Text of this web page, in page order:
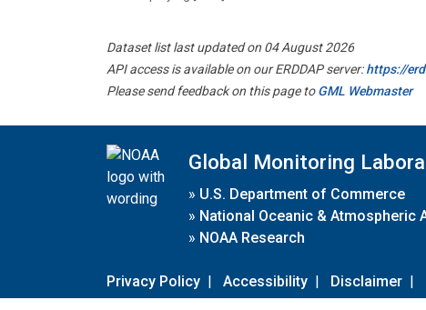
Dataset list last updated on 04 August 2026
API access is available on our ERDDAP server:https://
Please send feedback on this page toGML Webmaster
Global Monitoring
» U.S. Department of Commerce
» National Oceanic & Atmospheric
» NOAA Research
Privacy Policy | Accessibility | Disclaimer |